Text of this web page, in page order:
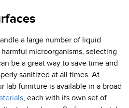
a large number of liquid
microorganisms, selecting
be a great way to save time and
sanitized at all times. At
lab furniture is available in a broad
, each with its own set of